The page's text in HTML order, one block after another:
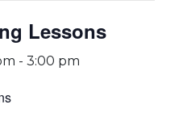
Lessons
- 3:00 pm